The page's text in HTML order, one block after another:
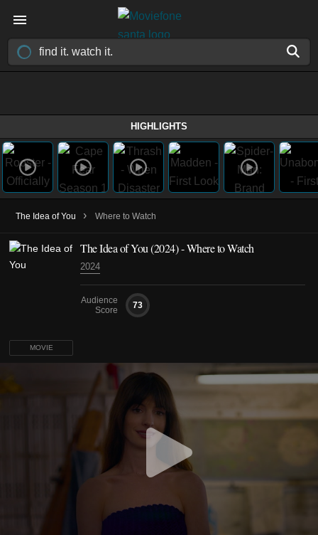
HIGHLIGHTS
The Idea of You › Where to Watch
MOVIE
The Idea of You (2024) - Where to Watch
2024
Audience
Score
73